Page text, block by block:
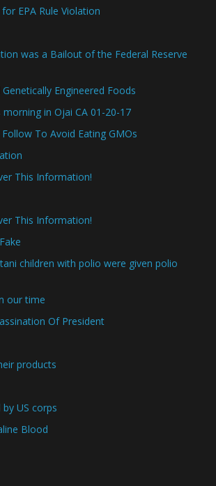
EPA Rule Violation
was a Bailout of the Federal Reserve
Engineered Foods
in Ojai CA 01-20-17
To Avoid Eating GMOs
This Information!
This Information!
children with polio were given polio
our time
Of President
products
US corps
Blood